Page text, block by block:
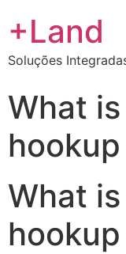
+Land
Soluções
What
What